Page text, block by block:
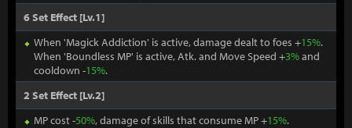
6 Set Effect [Lv.1]
When 'Magick Addiction' is active, damage dealt to foes +15%.
When 'Boundless MP' is active, Atk. and Move Speed +3%and
cooldown -15%.
2 Set Effect [Lv.2]
MP cost -50%, damage of skills that consume MP +15%.